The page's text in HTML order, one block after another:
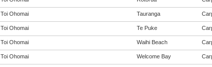
Toi Ohomai Tauranga
Toi Ohomai Te Puke
Toi Ohomai Waihi Beach
Toi Ohomai Welcome Bay